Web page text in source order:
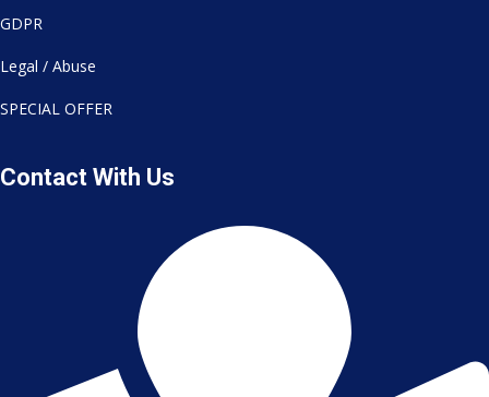
GDPR
Legal / Abuse
SPECIAL OFFER
Contact With Us